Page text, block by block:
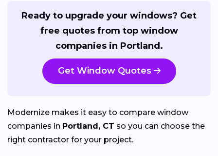
Ready to upgrade your windows? Get
free quotes from top window
companies in Portland.
Get Window Quotes
Modernize makes it easy to compare window
companies in Portland, CT so you can choose the
right contractor for your project.